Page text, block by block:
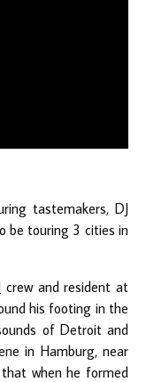
tastemakers, DJ
be touring 3 cities in
crew and resident at
his footing in the
of Detroit and
in Hamburg, near
when he formed